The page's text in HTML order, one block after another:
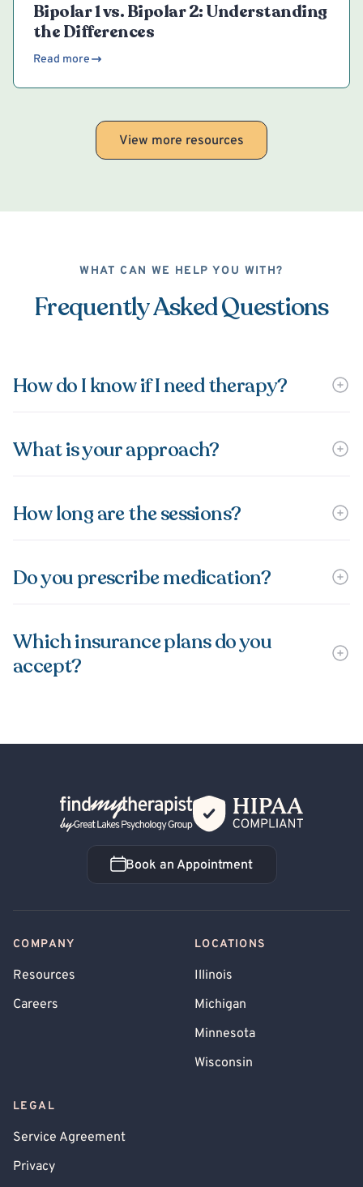
Bipolar 1 vs. Bipolar 2: Understanding
the Differences
Read more
View more resources
WHAT CAN WE HELP YOU WITH?
Frequently Asked Questions
How do I know if I need therapy?
What is your approach?
How long are the sessions?
Do you prescribe medication?
Which insurance plans do you
accept?
Back Home
Book an Appointment
Book an Appointment
COMPANY
Resources
Careers
LOCATIONS
Illinois
Michigan
Minnesota
Wisconsin
LEGAL
Service Agreement
Privacy